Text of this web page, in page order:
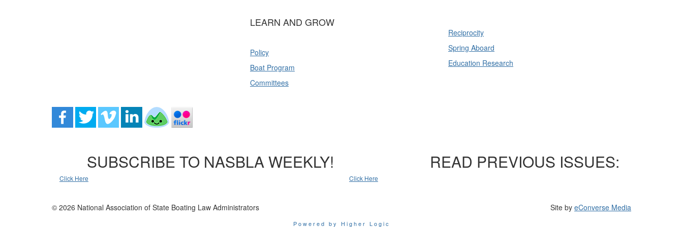
LEARN AND GROW
Policy
Boat Program
Committees
Reciprocity
Spring Aboard
Education Research
SUBSCRIBE TO NASBLA WEEKLY!
Click Here
READ PREVIOUS ISSUES:
Click Here
© 2026 National Association of State Boating Law Administrators Site by eConverse Media
Powered by Higher Logic